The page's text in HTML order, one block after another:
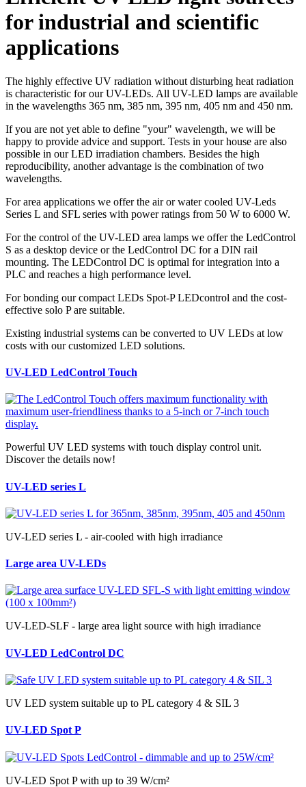
for industrial and scientific
applications
The highly effective UV radiation without disturbing heat radiation
is characteristic for our UV-LEDs. All UV-LED lamps are available
in the wavelengths 365 nm, 385 nm, 395 nm, 405 nm and 450 nm.
If you are not yet able to define "your" wavelength, we will be
happy to provide advice and support. Tests in your house are also
possible in our LED irradiation chambers. Besides the high
reproducibility, another advantage is the combination of two
wavelengths.
For area applications we offer the air or water cooled UV-Leds
Series L and SFL series with power ratings from 50 W to 6000 W.
For the control of the UV-LED area lamps we offer the LedControl
S as a desktop device or the LedControl DC for a DIN rail
mounting. The LEDControl DC is optimal for integration into a
PLC and reaches a high performance level.
For bonding our compact LEDs Spot-P LEDcontrol and the cost-
effective solo P are suitable.
Existing industrial systems can be converted to UV LEDs at low
costs with our customized LED solutions.
UV-LED LedControl Touch
Powerful UV LED systems with touch display control unit.
Discover the details now!
UV-LED series L
UV-LED series L - air-cooled with high irradiance
Large area UV-LEDs
UV-LED-SLF - large area light source with high irradiance
UV-LED LedControl DC
UV LED system suitable up to PL category 4 & SIL 3
UV-LED Spot P
UV-LED Spot P with up to 39 W/cm²